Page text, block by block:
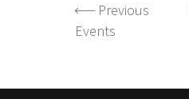
Previous
Events